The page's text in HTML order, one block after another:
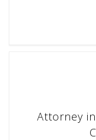
Attorney